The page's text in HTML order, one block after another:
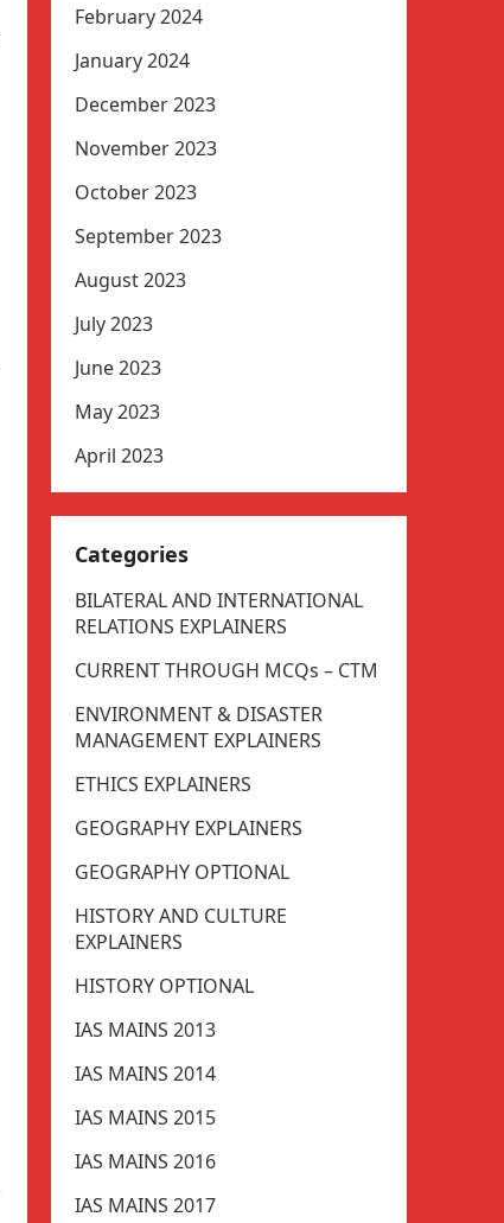
February 2024
January 2024
December 2023
November 2023
October 2023
September 2023
August 2023
July 2023
June 2023
May 2023
April 2023
Categories
BILATERAL AND INTERNATIONAL
RELATIONS EXPLAINERS
CURRENT THROUGH MCQs – CTM
ENVIRONMENT & DISASTER
MANAGEMENT EXPLAINERS
ETHICS EXPLAINERS
GEOGRAPHY EXPLAINERS
GEOGRAPHY OPTIONAL
HISTORY AND CULTURE
EXPLAINERS
HISTORY OPTIONAL
IAS MAINS 2013
IAS MAINS 2014
IAS MAINS 2015
IAS MAINS 2016
IAS MAINS 2017